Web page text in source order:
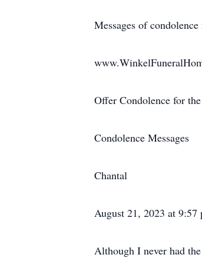
Messages of
Offer Condolence for
Condolence Messages
Chantal
August 21, 2023 at 9:57
Although I never had